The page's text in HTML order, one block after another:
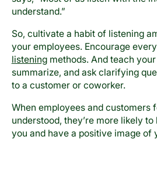
understand.”
So, cultivate a habit of listening
your employees. Encourage
listeningmethods. And teach
summarize, and ask clarifying
to a customer or coworker.
When employees and customers
understood, they’re more likely
you and have a positive image of